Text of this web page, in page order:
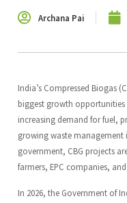
Archana Pai
India’s Compressed Biogas
biggest growth opportunities
increasing demand for fuel,
growing waste management
government, CBG projects
farmers, EPC companies,
In 2026, the Government of